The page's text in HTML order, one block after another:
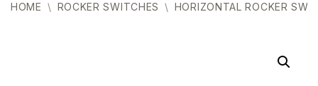
HOME \ ROCKER SWITCHES \ HORIZONTAL ROCKER